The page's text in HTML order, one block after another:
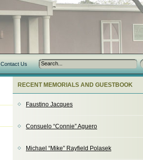
Contact Us
RECENT MEMORIALS AND GUESTBOOK
Faustino Jacques
Consuelo “Connie” Aguero
Michael “Mike” Rayfield Polasek